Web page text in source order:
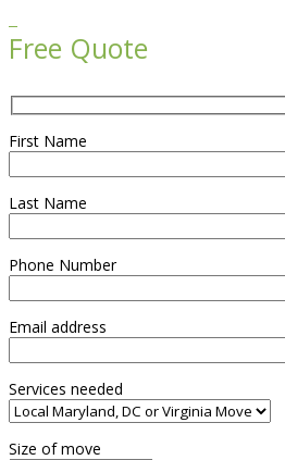
Free Quote
First Name
Last Name
Phone Number
Email address
Services needed
Size of move